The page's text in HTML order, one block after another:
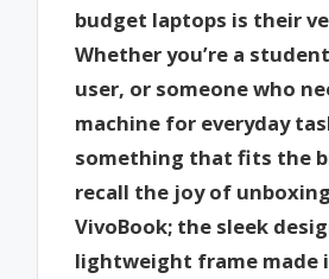
budget laptops is their
Whether you’re a
user, or someone who
machine for everyday
something that fits the
recall the joy of unboxing
VivoBook; the sleek
lightweight frame made